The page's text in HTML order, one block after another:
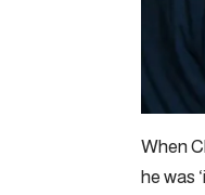
When
he was